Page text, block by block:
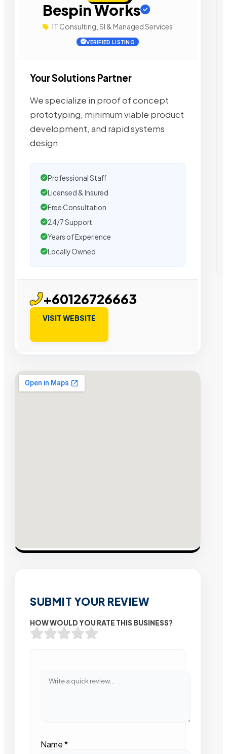
Bespin Works
IT Consulting, SI & Managed Services
VERIFIED LISTING
Your Solutions Partner
We specialize in proof of concept
prototyping, minimum viable product
development, and rapid systems
design.
Professional Staff
Licensed & Insured
Free Consultation
24/7 Support
Years of Experience
Locally Owned
+60126726663
VISIT WEBSITE
SUBMIT YOUR REVIEW
HOW WOULD YOU RATE THIS BUSINESS?
Name*